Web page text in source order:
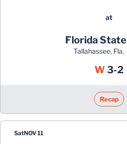
at
Florida State
Tallahassee, Fla.
W Win
3-2
Recap
SatNOV 11